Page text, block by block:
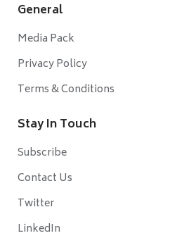
General
Media Pack
Privacy Policy
Terms & Conditions
Stay In Touch
Subscribe
Contact Us
Twitter
LinkedIn